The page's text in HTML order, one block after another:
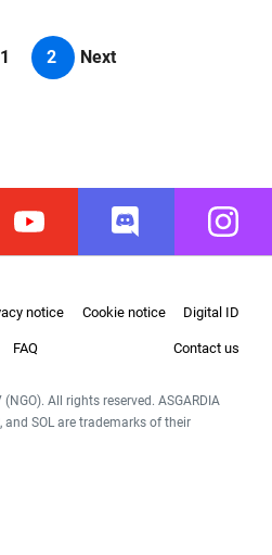
1 2 Next
Youtube Discord
notice Cookie notice Digital ID
FAQ Contact us
All rights reserved. ASGARDIA
and SOL are trademarks of their